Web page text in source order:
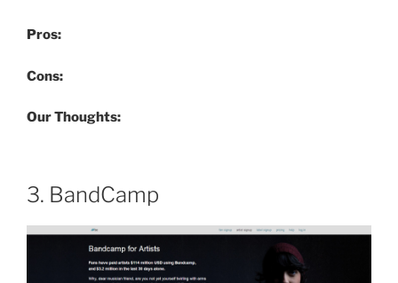
Pros:
Cons:
Our Thoughts:
3. BandCamp